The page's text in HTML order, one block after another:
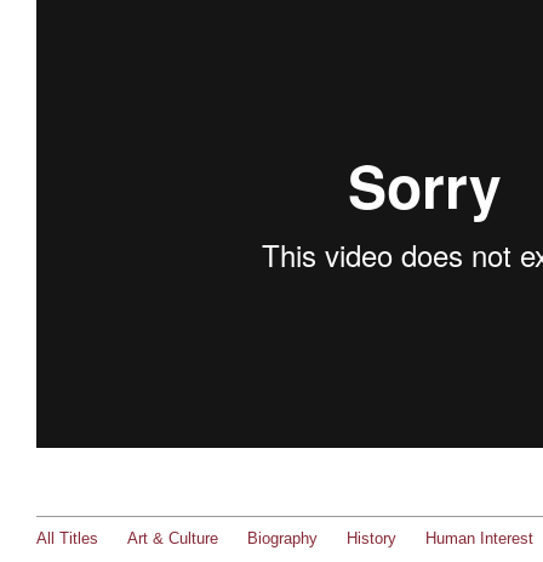
All Titles Art & Culture Biography History Human Interest